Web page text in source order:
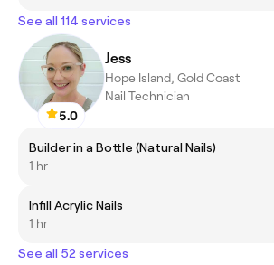
See all 114 services
5.0
Jess
Hope Island, Gold Coast
Nail Technician
Builder in a Bottle (Natural Nails)
1 hr
Infill Acrylic Nails
1 hr
See all 52 services